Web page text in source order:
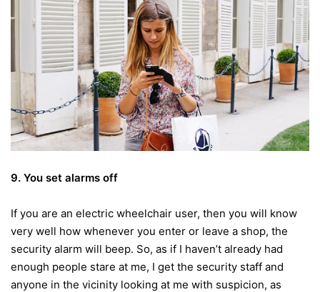
9. You set alarms off
If you are an electric wheelchair user, then you will know
very well how whenever you enter or leave a shop, the
security alarm will beep. So, as if I haven’t already had
enough people stare at me, I get the security staff and
anyone in the vicinity looking at me with suspicion, as